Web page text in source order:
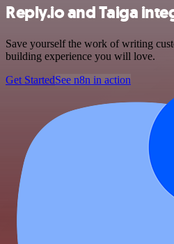
Reply.io and Taiga
Save yourself the work of writing
building experience you will love.
Get StartedSee n8n in action